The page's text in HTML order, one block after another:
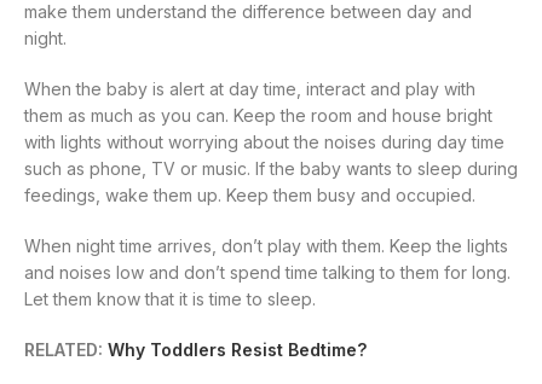
make them understand the difference between day and
night.
When the baby is alert at day time, interact and play with
them as much as you can. Keep the room and house bright
with lights without worrying about the noises during day time
such as phone, TV or music. If the baby wants to sleep during
feedings, wake them up. Keep them busy and occupied.
When night time arrives, don’t play with them. Keep the lights
and noises low and don’t spend time talking to them for long.
Let them know that it is time to sleep.
RELATED: Why Toddlers Resist Bedtime?